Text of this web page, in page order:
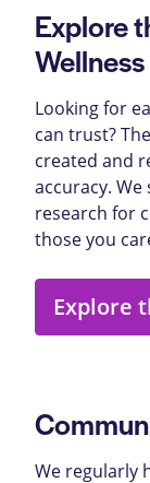
Explore
Looking for
can trust?
created and
accuracy.
research for
those you
Explore
We regularly